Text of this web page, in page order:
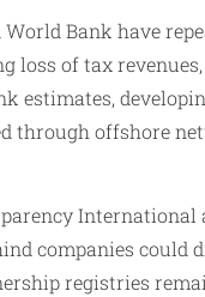
Bank have
loss of tax
estimates,
through offshore
companies could
registries